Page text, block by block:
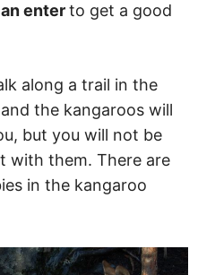
enterto get a good
along a trail in the
the kangaroos will
but you will not be
with them. There are
in the kangaroo